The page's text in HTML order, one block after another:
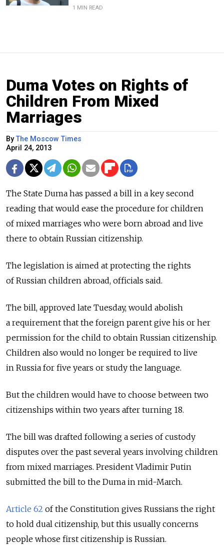
1 MIN READ
Duma Votes on Rights of
Children From Mixed
Marriages
ByThe Moscow Times
April 24, 2013
The State Duma has passed a bill in a key second
reading that would ease the procedure for children
of mixed marriages who were born abroad and live
there to obtain Russian citizenship.
The legislation is aimed at protecting the rights
of Russian children abroad, officials said.
The bill, approved late Tuesday, would abolish
a requirement that the foreign parent give his or her
permission for the child to obtain Russian citizenship.
Children also would no longer be required to live
in Russia for five years or study the language.
But the children would have to choose between two
citizenships within two years after turning 18.
The bill was drafted following a series of custody
disputes over the past several years involving children
from mixed marriages. President Vladimir Putin
submitted the bill to the Duma in mid-March.
Article 62 of the Constitution gives Russians the right
to hold dual citizenship, but this usually concerns
people whose first citizenship is Russian.